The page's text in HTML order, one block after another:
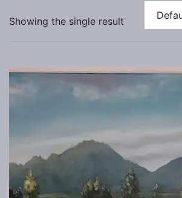
Showing the single result